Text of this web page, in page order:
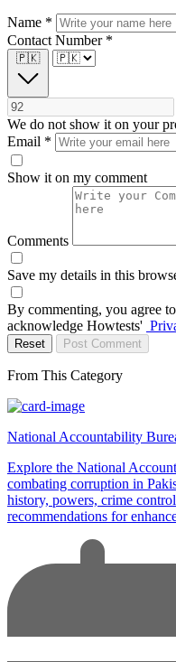
Name *
Contact Number *
🇵🇰
We do not show it on your
Email *
Show it on my comment
Comments
Save my details in this
By commenting, you agree
acknowledge Howtests'
Reset Post Comment
From This Category
National Accountability
Explore the National
combating corruption in
history, powers, crime
recommendations for